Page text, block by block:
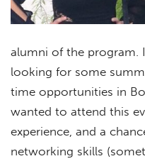
alumni of the program.
looking for some
time opportunities in
wanted to attend this
experience, and a
networking skills